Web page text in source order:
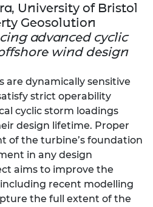
University of Bristol
Geosolution
advanced cyclic
wind design
are dynamically sensitive
strict operability
cyclic storm loadings
design lifetime. Proper
of the turbine’s foundation
in any design
aims to improve the
recent modelling
the full extent of the